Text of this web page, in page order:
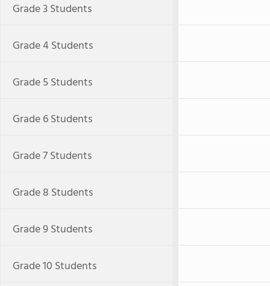
Grade 3 Students
Grade 4 Students
Grade 5 Students
Grade 6 Students
Grade 7 Students
Grade 8 Students
Grade 9 Students
Grade 10 Students